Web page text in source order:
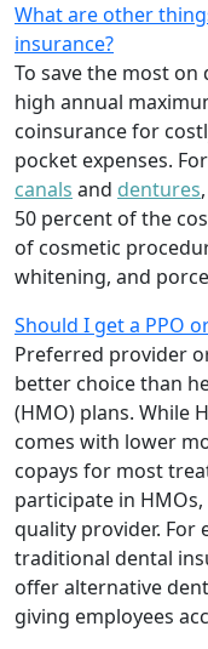
What are other
insurance?
To save the most
high annual
coinsurance for
pocket expenses.
canals and dentures,
50 percent of the
of cosmetic
whitening, and
Should I get a PPO
Preferred provider
better choice than
(HMO) plans. While
comes with lower
copays for most
participate in
quality provider. For
traditional dental
offer alternative
giving employees